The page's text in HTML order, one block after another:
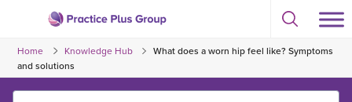
content
to
the
homepage
Select
toggle
modal
Home Knowledge Hub
What does a worn hip feel like? Symptoms
and solutions